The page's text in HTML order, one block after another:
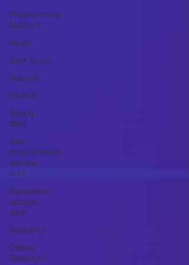
Programming
Support
Mysql
Shell Script
ReactJs
NodeJs
Spring
Boot
Web
programming
sample
work
Databases
sample
work
Research
Object
Detection